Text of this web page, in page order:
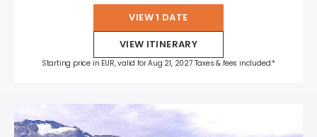
VIEW 1 DATE
VIEW ITINERARY
Starting price in EUR, valid for Aug 21, 2027 Taxes & fees included.*